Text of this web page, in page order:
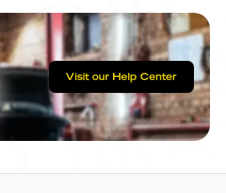
Visit our Help Center